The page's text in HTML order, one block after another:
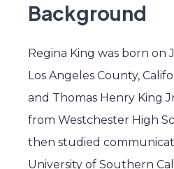
Background
Regina King was born on
Los Angeles County,
and Thomas Henry King
from Westchester High
then studied
University of Southern